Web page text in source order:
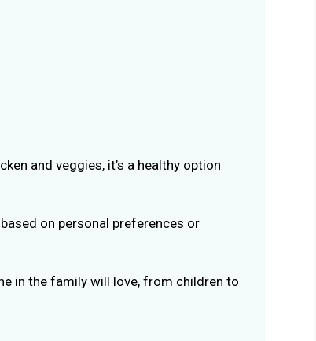
and veggies, it’s a healthy option
on personal preferences or
in the family will love, from children to